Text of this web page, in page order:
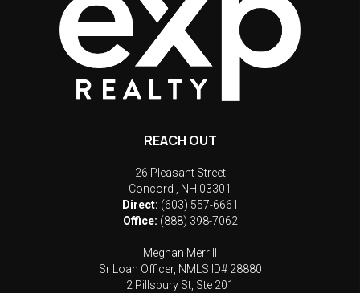
REACH OUT
26 Pleasant Street
Concord
NH 03301
Direct: (603) 557-6661
Office: (888) 398-7062
Meghan Merrill
Sr Loan Officer, NMLS ID# 28880
2 Pillsbury St, Ste 201